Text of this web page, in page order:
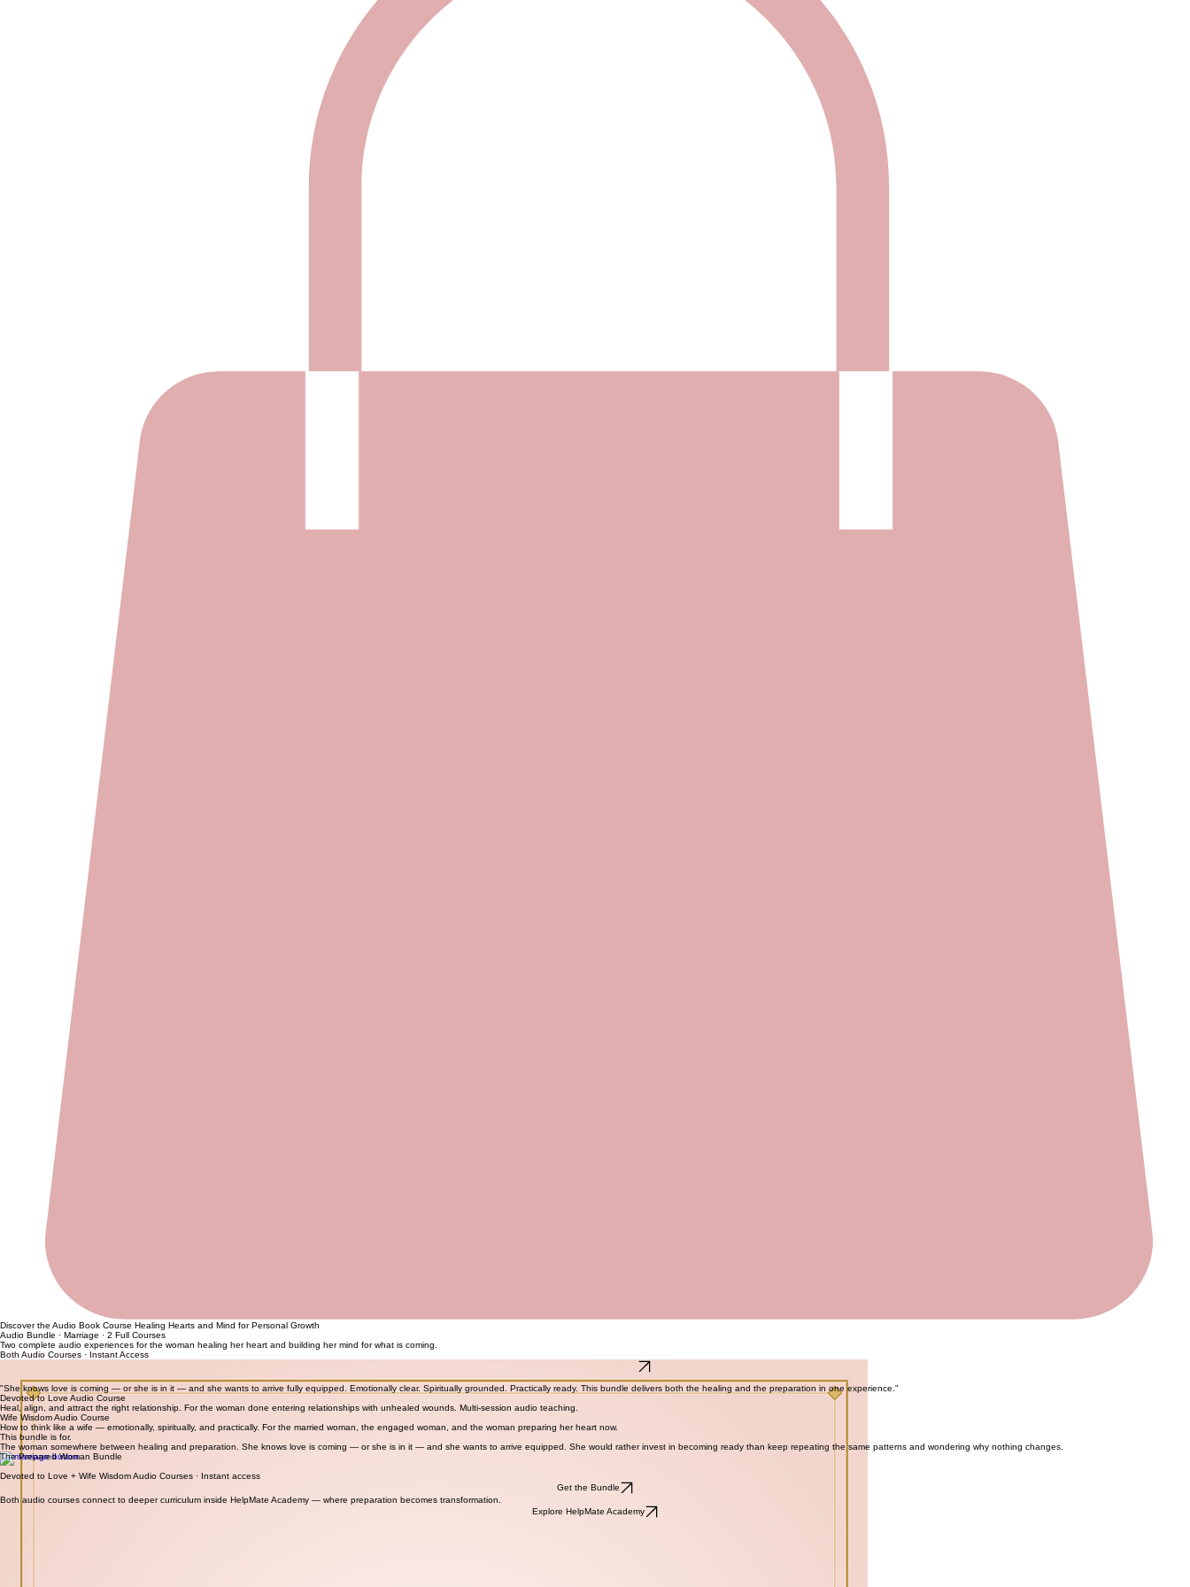
Discover the Audio Book Course Healing Hearts and Mind for Personal Growth
Audio Bundle · Marriage · 2 Full Courses
Two complete audio experiences for the woman healing her heart and building her mind for what is coming.
Both Audio Courses · Instant Access
Get the Helpmate Reset
Check Out This Free Download
"She knows love is coming — or she is in it — and she wants to arrive fully equipped. Emotionally clear. Spiritually grounded. Practically ready. This bundle delivers both the healing and the preparation in one experience."
Devoted to Love Audio Course
Heal, align, and attract the right relationship. For the woman done entering relationships with unhealed wounds. Multi-session audio teaching.
Wife Wisdom Audio Course
How to think like a wife — emotionally, spiritually, and practically. For the married woman, the engaged woman, and the woman preparing her heart now.
This bundle is for.
The woman somewhere between healing and preparation. She knows love is coming — or she is in it — and she wants to arrive equipped. She would rather invest in becoming ready than keep repeating the same patterns and wondering why nothing changes.